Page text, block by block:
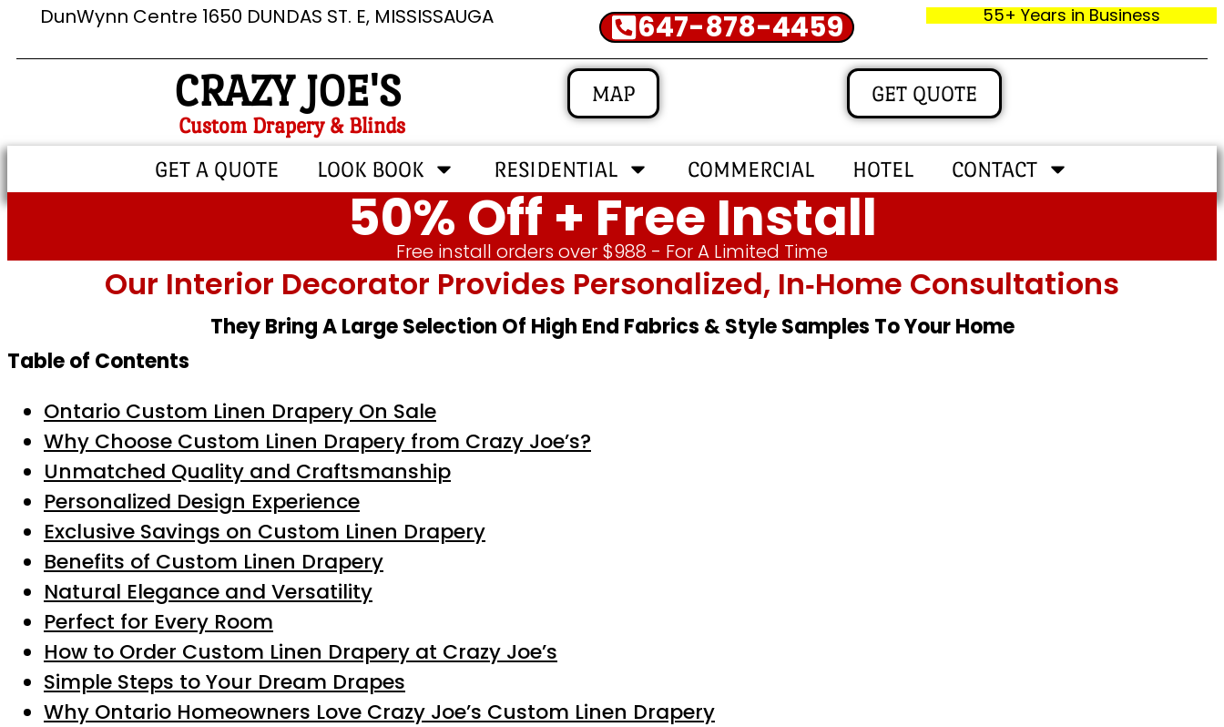
DunWynn Centre 1650 DUNDAS ST. E, MISSISSAUGA 647-878-4459 55+ Years in Business
CRAZY JOE'S
Custom Drapery & Blinds
MAP GET QUOTE
GET A QUOTE LOOK BOOK RESIDENTIAL COMMERCIAL HOTEL CONTACT
50% Off + Free Install
Free install orders over $988 - For A Limited Time
Our Interior Decorator Provides Personalized, In‑home Consultations
They Bring A Large Selection Of High End Fabrics & Style Samples To Your Home
Table of Contents
Ontario Custom Linen Drapery On Sale
Why Choose Custom Linen Drapery from Crazy Joe’s?
Unmatched Quality and Craftsmanship
Personalized Design Experience
Exclusive Savings on Custom Linen Drapery
Benefits of Custom Linen Drapery
Natural Elegance and Versatility
Perfect for Every Room
How to Order Custom Linen Drapery at Crazy Joe’s
Simple Steps to Your Dream Drapes
Why Ontario Homeowners Love Crazy Joe’s Custom Linen Drapery